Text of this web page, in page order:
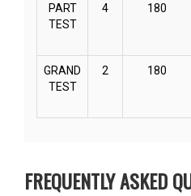
PART
TEST
4 180
GRAND
TEST
2 180
FREQUENTLY ASKED